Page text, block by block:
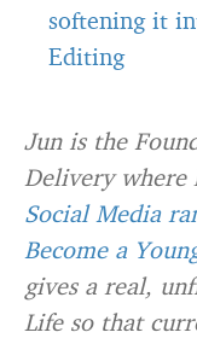
softening it
Editing
Jun is the
Delivery where
Social Media
Become a
gives a real,
Life so that